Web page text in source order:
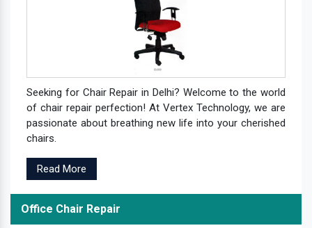
Seeking for Chair Repair in Delhi? Welcome to the world
of chair repair perfection! At Vertex Technology, we are
passionate about breathing new life into your cherished
chairs.
Read More
Office Chair Repair